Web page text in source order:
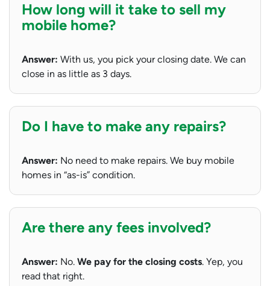
How long will it take to sell my
mobile home?
Answer: With us, you pick your closing date. We can
close in as little as 3 days.
Do I have to make any repairs?
Answer: No need to make repairs. We buy mobile
homes in “as-is” condition.
Are there any fees involved?
Answer: No. We pay for the closing costs. Yep, you
read that right.